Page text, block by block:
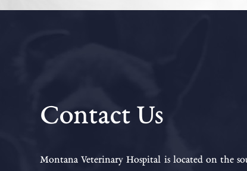
Contact Us
Montana Veterinary Hospital is located on the